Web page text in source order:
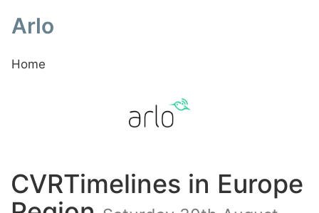
Arlo
Home
CVRTimelines in Europe